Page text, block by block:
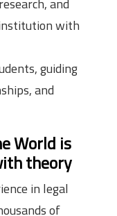
with
guiding
and
World is
theory
in legal
of